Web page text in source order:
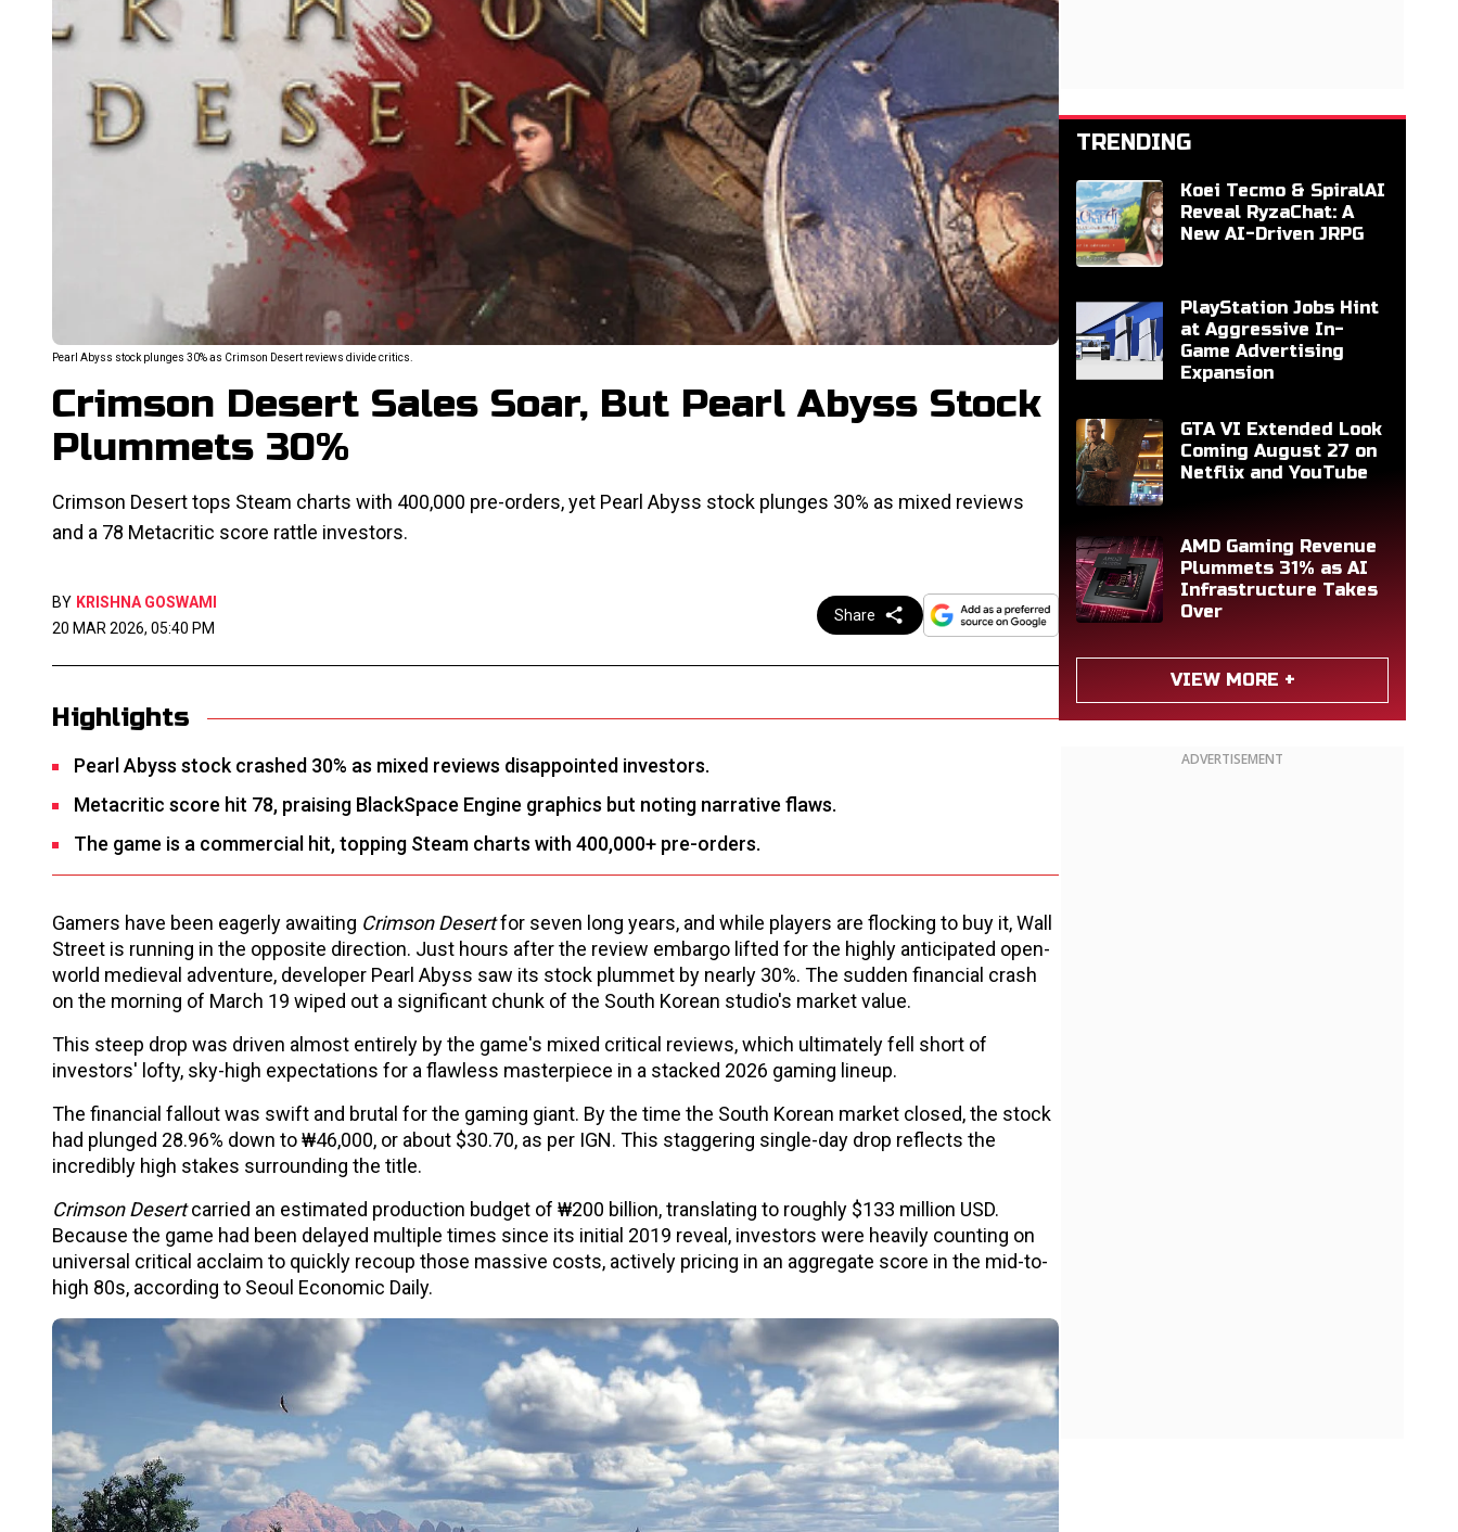
Pearl Abyss stock plunges 30% as Crimson Desert reviews divide critics.
Crimson Desert Sales Soar, But Pearl Abyss Stock
Plummets 30%
Crimson Desert tops Steam charts with 400,000 pre-orders, yet Pearl Abyss stock plunges 30% as mixed reviews
and a 78 Metacritic score rattle investors.
BY KRISHNA GOSWAMI
20 MAR 2026, 05:40 PM
Share
Highlights
Pearl Abyss stock crashed 30% as mixed reviews disappointed investors.
Metacritic score hit 78, praising BlackSpace Engine graphics but noting narrative flaws.
The game is a commercial hit, topping Steam charts with 400,000+ pre-orders.
Gamers have been eagerly awaiting Crimson Desertfor seven long years, and while players are flocking to buy it, Wall
Street is running in the opposite direction. Just hours after the review embargo lifted for the highly anticipated open-
world medieval adventure, developer Pearl Abyss saw its stock plummet by nearly 30%. The sudden financial crash
on the morning of March 19 wiped out a significant chunk of the South Korean studio's market value.
This steep drop was driven almost entirely by the game's mixed critical reviews, which ultimately fell short of
investors' lofty, sky-high expectations for a flawless masterpiece in a stacked 2026 gaming lineup.
The financial fallout was swift and brutal for the gaming giant. By the time the South Korean market closed, the stock
had plunged 28.96% down to ₩46,000, or about $30.70, as per IGN. This staggering single-day drop reflects the
incredibly high stakes surrounding the title.
Crimson Desertcarried an estimated production budget of ₩200 billion, translating to roughly $133 million USD.
Because the game had been delayed multiple times since its initial 2019 reveal, investors were heavily counting on
universal critical acclaim to quickly recoup those massive costs, actively pricing in an aggregate score in the mid-to-
high 80s, according to Seoul Economic Daily.
TRENDING
Koei Tecmo & SpiralAI
Reveal RyzaChat: A
New AI-Driven JRPG
PlayStation Jobs Hint
at Aggressive In-
Game Advertising
Expansion
GTA VI Extended Look
Coming August 27 on
Netflix and YouTube
AMD Gaming Revenue
Plummets 31% as AI
Infrastructure Takes
Over
VIEW MORE +
ADVERTISEMENT